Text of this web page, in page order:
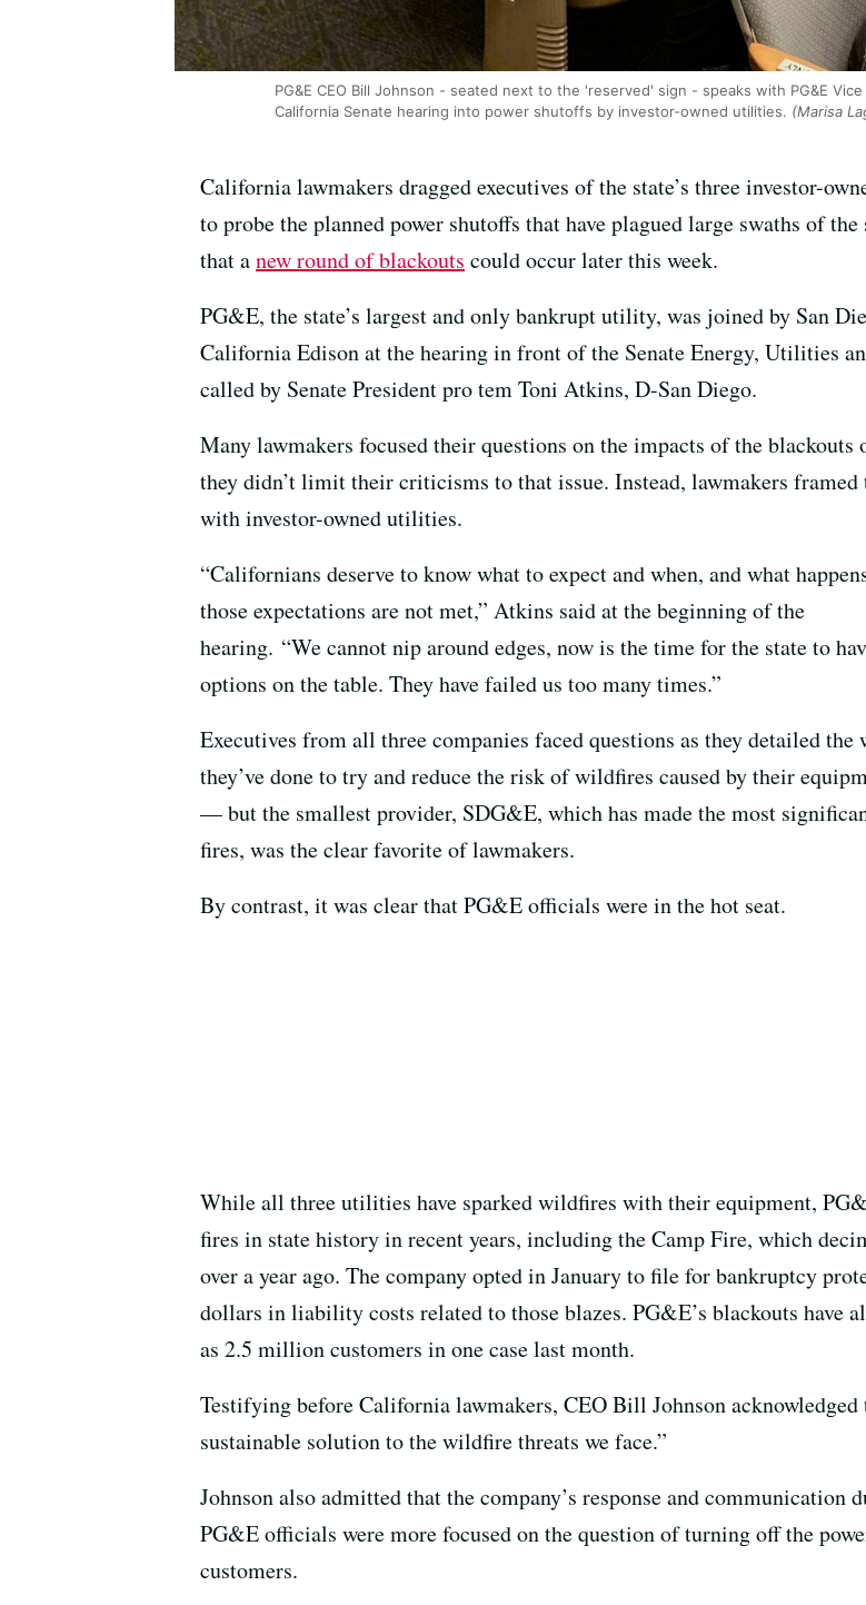
PG&E CEO Bill Johnson - seated next to the 'reserved' sign - speaks with PG&E
California Senate hearing into power shutoffs by investor-owned utilities. (Marisa
California lawmakers dragged executives of the state’s three investor-
to probe the planned power shutoffs that have plagued large swaths of
that anew round of blackouts could occur later this week.
PG&E, the state’s largest and only bankrupt utility, was joined by San
California Edison at the hearing in front of the Senate Energy, Utilities
called by Senate President pro tem Toni Atkins, D-San Diego.
Many lawmakers focused their questions on the impacts of the blackouts
they didn’t limit their criticisms to that issue. Instead, lawmakers
with investor-owned utilities.
“Californians deserve to know what to expect and when, and what
those expectations are not met,” Atkins said at the beginning of the
hearing. “We cannot nip around edges, now is the time for the state to
options on the table. They have failed us too many times.”
Executives from all three companies faced questions as they detailed the
they’ve done to try and reduce the risk of wildfires caused by their
— but the smallest provider, SDG&E, which has made the most
fires, was the clear favorite of lawmakers.
By contrast, it was clear that PG&E officials were in the hot seat.
While all three utilities have sparked wildfires with their equipment,
fires in state history in recent years, including the Camp Fire, which
over a year ago. The company opted in January to file for bankruptcy
dollars in liability costs related to those blazes. PG&E’s blackouts have
as 2.5 million customers in one case last month.
Testifying before California lawmakers, CEO Bill Johnson acknowledged
sustainable solution to the wildfire threats we face.”
Johnson also admitted that the company’s response and
PG&E officials were more focused on the question of turning off the
customers.